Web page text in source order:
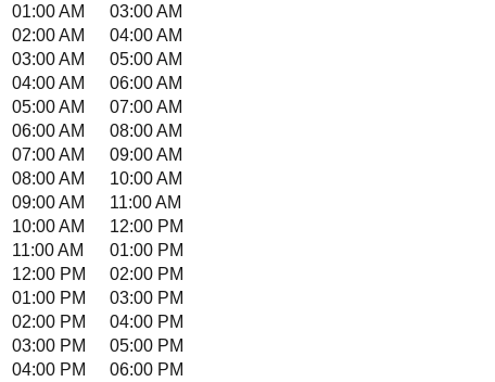
01:00 AM
03:00 AM
02:00 AM
04:00 AM
03:00 AM
05:00 AM
04:00 AM
06:00 AM
05:00 AM
07:00 AM
06:00 AM
08:00 AM
07:00 AM
09:00 AM
08:00 AM
10:00 AM
09:00 AM
11:00 AM
10:00 AM
12:00 PM
11:00 AM
01:00 PM
12:00 PM
02:00 PM
01:00 PM
03:00 PM
02:00 PM
04:00 PM
03:00 PM
05:00 PM
04:00 PM
06:00 PM